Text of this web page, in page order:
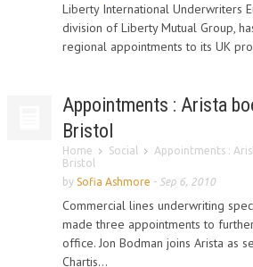
Liberty International Underwriters
division of Liberty Mutual Group,
regional appointments to its UK
Appointments : Arista
Bristol
Home Social
Appointments :
Bristol
by Sofia Ashmore - Sep 6, 2010
Commercial lines underwriting
made three appointments to
office. Jon Bodman joins Arista as
Chartis...